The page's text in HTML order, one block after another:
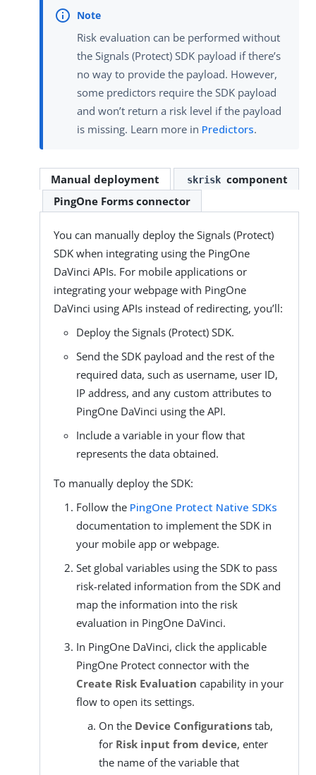
Risk evaluation can be performed without
the Signals (Protect) SDK payload if there’s
no way to provide the payload. However,
some predictors require the SDK payload
and won’t return a risk level if the payload
is missing. Learn more in Predictors.
Manual deployment skrisk component
PingOne Forms connector
You can manually deploy the Signals (Protect)
SDK when integrating using the PingOne
DaVinci APIs. For mobile applications or
integrating your webpage with PingOne
DaVinci using APIs instead of redirecting, you’ll:
Deploy the Signals (Protect) SDK.
Send the SDK payload and the rest of the
required data, such as username, user ID,
IP address, and any custom attributes to
PingOne DaVinci using the API.
Include a variable in your flow that
represents the data obtained.
To manually deploy the SDK:
Follow the PingOne Protect Native SDKs
documentation to implement the SDK in
your mobile app or webpage.
Set global variables using the SDK to pass
risk-related information from the SDK and
map the information into the risk
evaluation in PingOne DaVinci.
In PingOne DaVinci, click the applicable
PingOne Protect connector with the
Create Risk Evaluation capability in your
flow to open its settings.
On the Device Configurationstab,
for Risk input from device, enter
the name of the variable that